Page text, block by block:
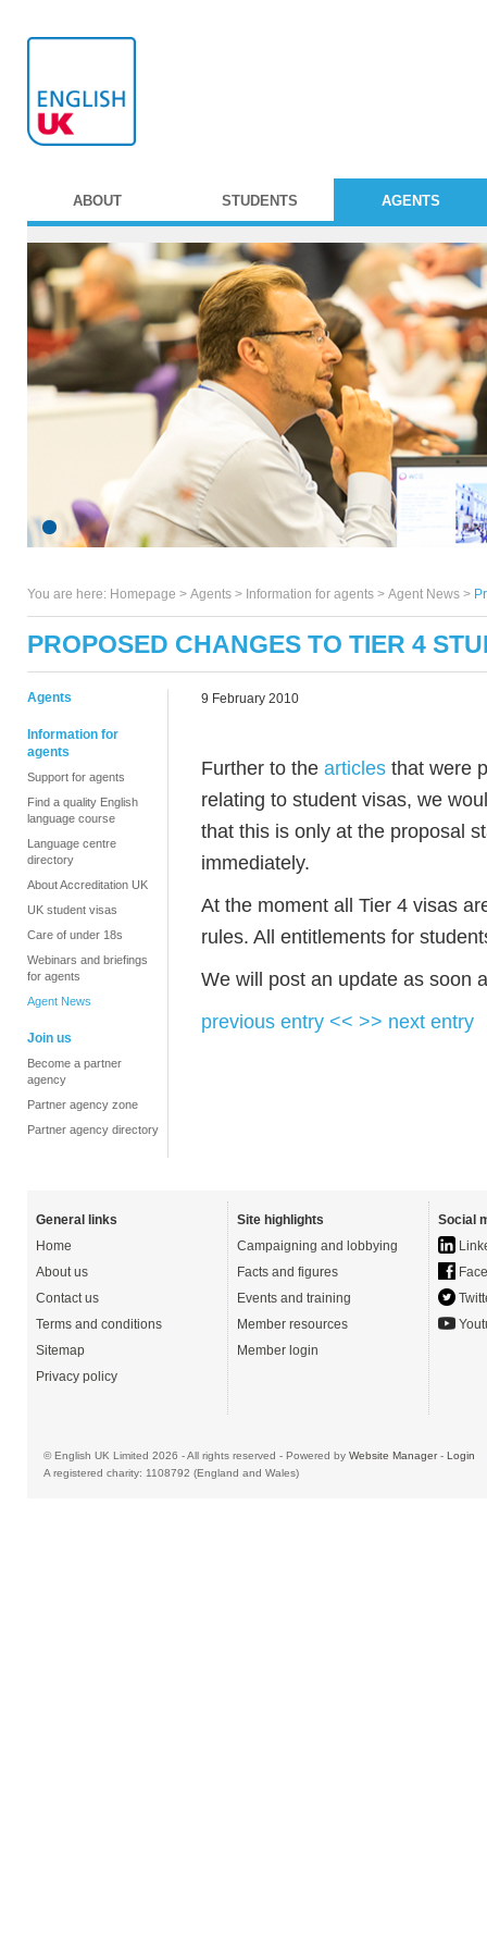
ABOUT STUDENTS AGENTS
You are here: Homepage > Agents > Information for agents > Agent News >
PROPOSED CHANGES TO TIER 4
Agents
Information for
agents
Support for agents
Find a quality English
language course
Language centre
directory
About Accreditation UK
UK student visas
Care of under 18s
Webinars and briefings
for agents
Agent News
Join us
Become a partner
agency
Partner agency zone
Partner agency directory
9 February 2010
Further to the articles that were
relating to student visas, we
that this is only at the proposal
immediately.
At the moment all Tier 4 visas
rules. All entitlements for
We will post an update as soon
previous entry << >> next entry
General links
Home
About us
Contact us
Terms and conditions
Sitemap
Privacy policy
Site highlights
Campaigning and lobbying
Facts and figures
Events and training
Member resources
Member login
Social
© English UK Limited 2026 - All rights reserved - Powered by Website Manager- Login
A registered charity: 1108792 (England and Wales)